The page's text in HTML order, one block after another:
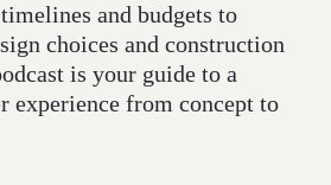
and budgets to
choices and construction
is your guide to a
experience from concept to